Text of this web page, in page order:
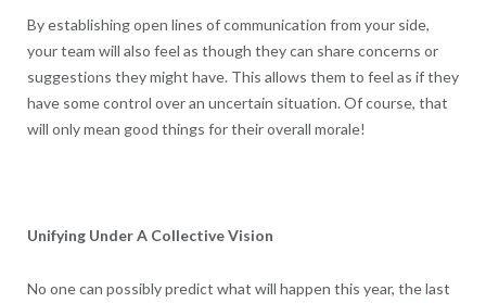
By establishing open lines of communication from your side,
your team will also feel as though they can share concerns or
suggestions they might have. This allows them to feel as if they
have some control over an uncertain situation. Of course, that
will only mean good things for their overall morale!
Unifying Under A Collective Vision
No one can possibly predict what will happen this year, the last